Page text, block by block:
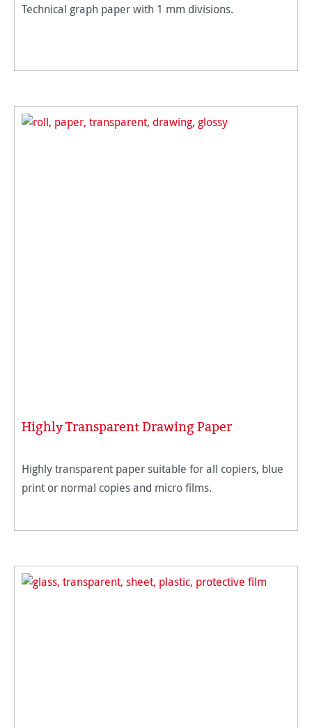
Technical graph paper with 1 mm divisions.
Highly Transparent Drawing Paper
Highly transparent paper suitable for all copiers, blue
print or normal copies and micro films.